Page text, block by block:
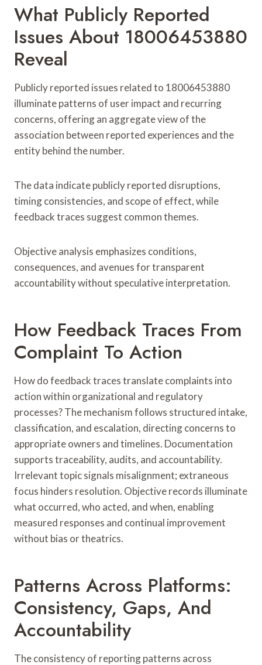
What Publicly Reported
Issues About 18006453880
Reveal
Publicly reported issues related to 18006453880
illuminate patterns of user impact and recurring
concerns, offering an aggregate view of the
association between reported experiences and the
entity behind the number.
The data indicate publicly reported disruptions,
timing consistencies, and scope of effect, while
feedback traces suggest common themes.
Objective analysis emphasizes conditions,
consequences, and avenues for transparent
accountability without speculative interpretation.
How Feedback Traces From
Complaint To Action
How do feedback traces translate complaints into
action within organizational and regulatory
processes? The mechanism follows structured intake,
classification, and escalation, directing concerns to
appropriate owners and timelines. Documentation
supports traceability, audits, and accountability.
Irrelevant topic signals misalignment; extraneous
focus hinders resolution. Objective records illuminate
what occurred, who acted, and when, enabling
measured responses and continual improvement
without bias or theatrics.
Patterns Across Platforms:
Consistency, Gaps, And
Accountability
The consistency of reporting patterns across